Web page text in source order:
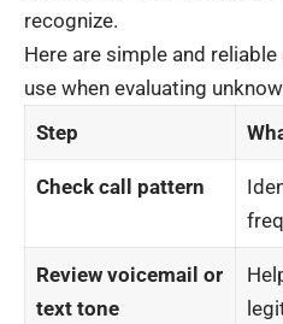
recognize.
Here are simple and
use when evaluating
Step
Check call pattern
Review voicemail or
text tone